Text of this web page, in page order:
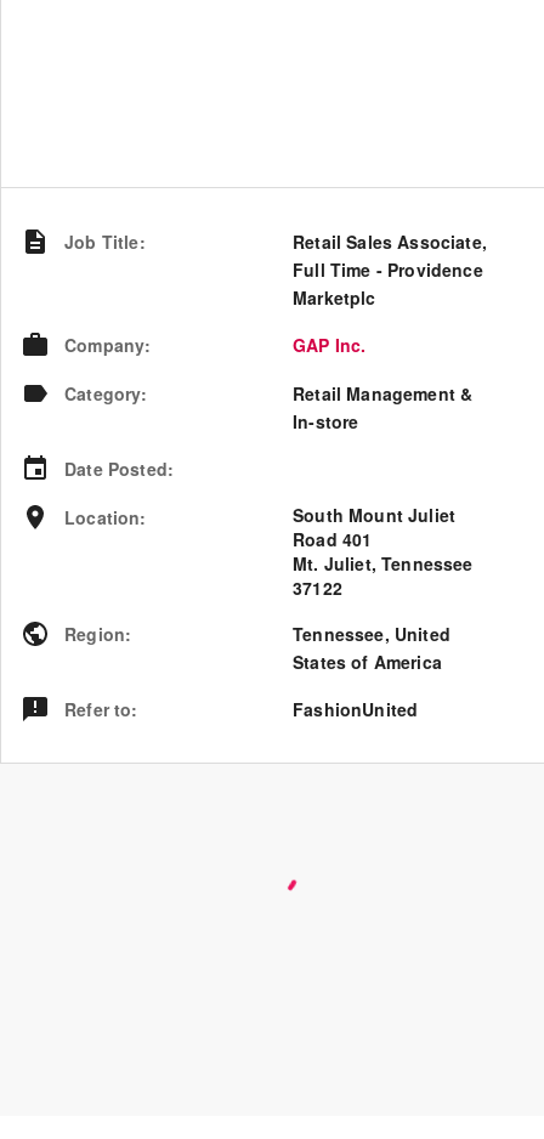
Job Title:
Retail Sales Associate,
Full Time - Providence
Marketplc
Company:
GAP Inc.
Category:
Retail Management &
In-store
Date Posted:
Location:
South Mount Juliet
Road 401
Mt. Juliet, Tennessee
37122
Region: Tennessee, United
States of America
Refer to: FashionUnited